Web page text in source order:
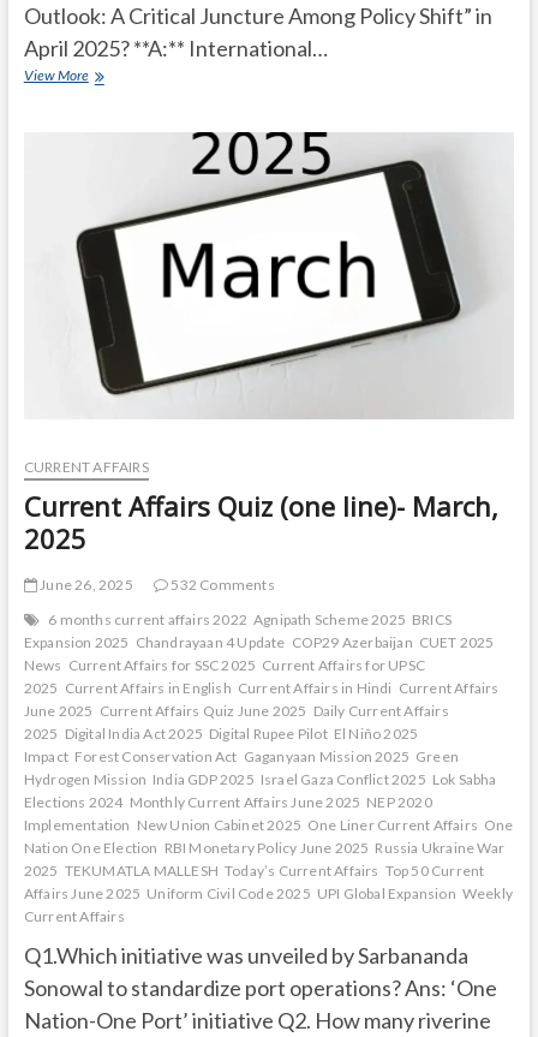
Outlook: A Critical Juncture Among Policy Shift” in
April 2025? **A:** International…
View MoreCurrent
CURRENT AFFAIRS
Current Affairs Quiz (one line)- March,
2025
June 26, 2025
532 Comments
6 months current affairs 2022 Agnipath Scheme 2025 BRICS
Expansion 2025 Chandrayaan 4 Update COP29 Azerbaijan CUET 2025
News Current Affairs for SSC 2025 Current Affairs for UPSC
2025 Current Affairs in English Current Affairs in Hindi Current Affairs
June 2025 Current Affairs Quiz June 2025 Daily Current Affairs
2025 Digital India Act 2025 Digital Rupee Pilot El Niño 2025
Impact Forest Conservation Act Gaganyaan Mission 2025 Green
Hydrogen Mission India GDP 2025 Israel Gaza Conflict 2025 Lok Sabha
Elections 2024 Monthly Current Affairs June 2025 NEP 2020
Implementation New Union Cabinet 2025 One Liner Current Affairs One
Nation One Election RBI Monetary Policy June 2025 Russia Ukraine War
2025 TEKUMATLA MALLESH Today’s Current Affairs Top 50 Current
Affairs June 2025 Uniform Civil Code 2025 UPI Global Expansion Weekly
Current Affairs
Q1.Which initiative was unveiled by Sarbananda
Sonowal to standardize port operations? Ans: ‘One
Nation-One Port’ initiative Q2. How many riverine